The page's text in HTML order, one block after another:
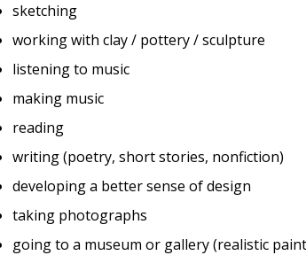
sketching
working with clay / pottery / sculpture
listening to music
making music
reading
writing (poetry, short stories, nonfiction)
developing a better sense of design
taking photographs
going to a museum or gallery (realistic